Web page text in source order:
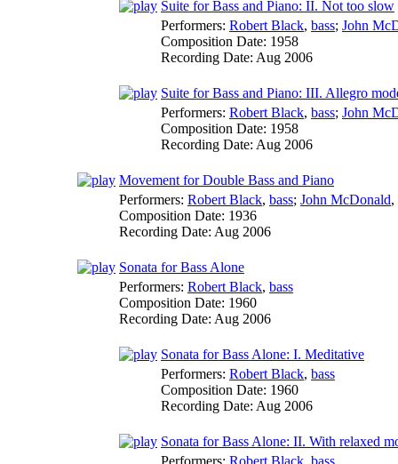
Suite for Bass and Piano: II. Not too slow
Performers: Robert Black, bass; John
Composition Date: 1958
Recording Date: Aug 2006
Suite for Bass and Piano: III. Allegro
Performers: Robert Black, bass; John
Composition Date: 1958
Recording Date: Aug 2006
Movement for Double Bass and Piano
Performers: Robert Black, bass; John McDonald,
Composition Date: 1936
Recording Date: Aug 2006
Sonata for Bass Alone
Performers: Robert Black, bass
Composition Date: 1960
Recording Date: Aug 2006
Sonata for Bass Alone: I. Meditative
Performers: Robert Black, bass
Composition Date: 1960
Recording Date: Aug 2006
Sonata for Bass Alone: II. With relaxed
Performers: Robert Black bass